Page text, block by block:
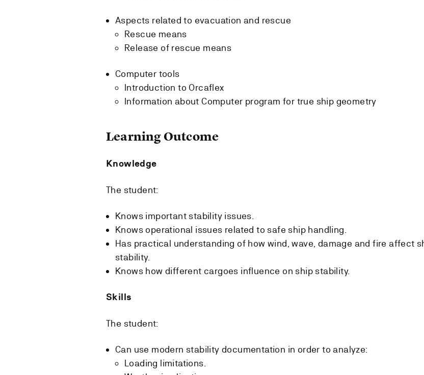
Aspects related to evacuation and rescue
Rescue means
Release of rescue means
Computer tools
Introduction to Orcaflex
Information about Computer program for true ship geometry
Learning Outcome
Knowledge
The student:
Knows important stability issues.
Knows operational issues related to safe ship handling.
Has practical understanding of how wind, wave, damage and fire affect
stability.
Knows how different cargoes influence on ship stability.
Skills
The student:
Can use modern stability documentation in order to analyze:
Loading limitations.